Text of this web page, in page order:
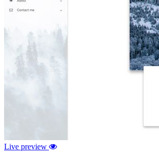
Live preview